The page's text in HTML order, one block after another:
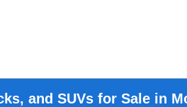
and SUVs for Sale in